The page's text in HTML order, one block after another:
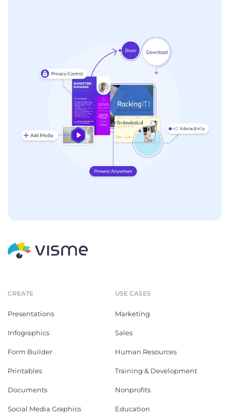
CREATE
Presentations
Infographics
Form Builder
Printables
Documents
Social Media Graphics
USE CASES
Marketing
Sales
Human Resources
Training & Development
Nonprofits
Education